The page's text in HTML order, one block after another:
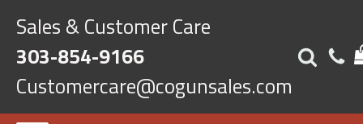
Sales & Customer Care
303-854-9166
Customercare@cogunsales.com